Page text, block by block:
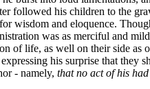
followed his children to the
wisdom and eloquence.
was as merciful and
of life, as well on their side
his surprise that
- namely, that no act of his